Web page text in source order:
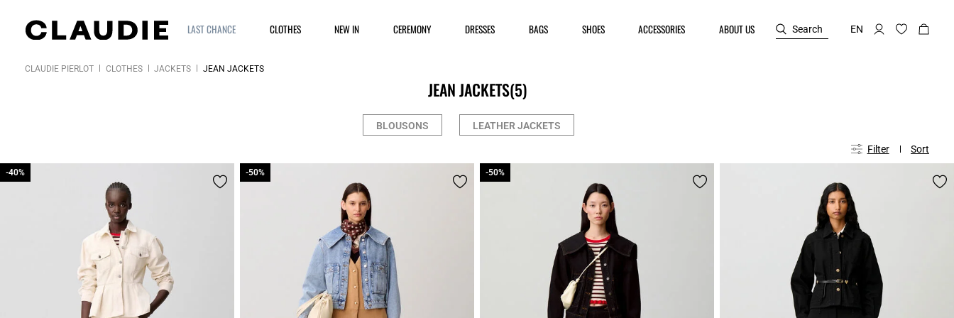
LAST CHANCE CLOTHES NEW IN CEREMONY DRESSES BAGS SHOES ACCESSORIES ABOUT US Search EN
CLAUDIE PIERLOT CLOTHES JACKETS JEAN JACKETS
JEAN JACKETS(5)
BLOUSONS LEATHER JACKETS
Filter Sort
-40%
-40% -50%
-50% -50%
-50%